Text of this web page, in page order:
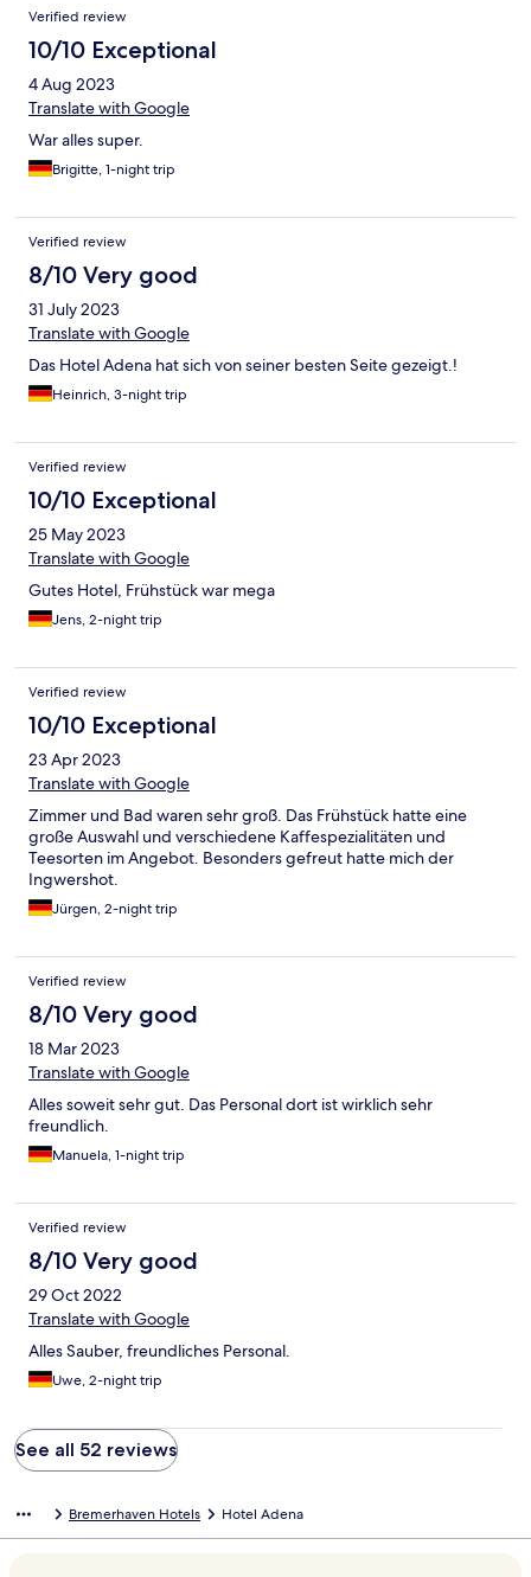
Verified review
10/10 Exceptional
4 Aug 2023
Translate with Google
War alles super.
Brigitte, 1-night trip
Verified review
8/10 Very good
31 July 2023
Translate with Google
Das Hotel Adena hat sich von seiner besten Seite gezeigt.!
Heinrich, 3-night trip
Verified review
10/10 Exceptional
25 May 2023
Translate with Google
Gutes Hotel, Frühstück war mega
Jens, 2-night trip
Verified review
10/10 Exceptional
23 Apr 2023
Translate with Google
Zimmer und Bad waren sehr groß. Das Frühstück hatte eine
große Auswahl und verschiedene Kaffespezialitäten und
Teesorten im Angebot. Besonders gefreut hatte mich der
Ingwershot.
Jürgen, 2-night trip
Verified review
8/10 Very good
18 Mar 2023
Translate with Google
Alles soweit sehr gut. Das Personal dort ist wirklich sehr
freundlich.
Manuela, 1-night trip
Verified review
8/10 Very good
29 Oct 2022
Translate with Google
Alles Sauber, freundliches Personal.
Uwe, 2-night trip
See all 52 reviews
Bremerhaven Hotels Hotel Adena